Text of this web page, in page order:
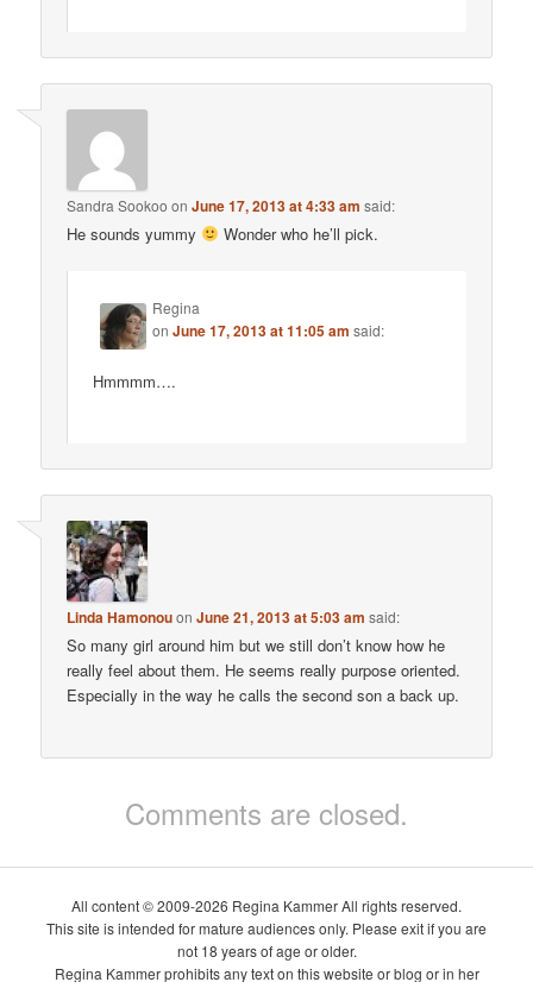
Sandra Sookoo onJune 17, 2013 at 4:33 am said:
He sounds yummy Wonder who he’ll pick.
Regina
onJune 17, 2013 at 11:05 am said:
Hmmmm….
Linda HamonouonJune 21, 2013 at 5:03 am said:
So many girl around him but we still don’t know how he
really feel about them. He seems really purpose oriented.
Especially in the way he calls the second son a back up.
Comments are closed.
All content © 2009-2026 Regina Kammer All rights reserved.
This site is intended for mature audiences only. Please exit if you are
not 18 years of age or older.
Regina Kammer prohibits any text on this website or blog or in her